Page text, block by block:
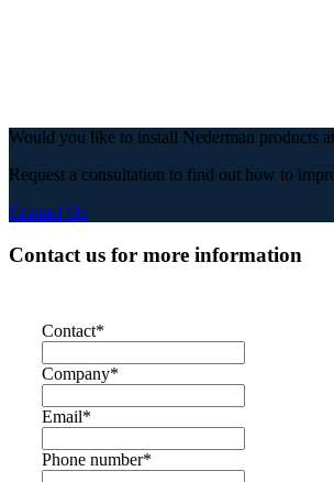
Would you like to install Nederman products
Request a consultation to find out how to
Contact Us
Contact us for more information
Contact*
Company*
Email*
Phone number*